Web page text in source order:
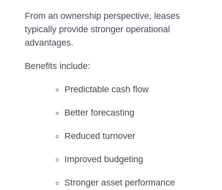
From an ownership perspective, leases
typically provide stronger operational
advantages.
Benefits include:
Predictable cash flow
Better forecasting
Reduced turnover
Improved budgeting
Stronger asset performance